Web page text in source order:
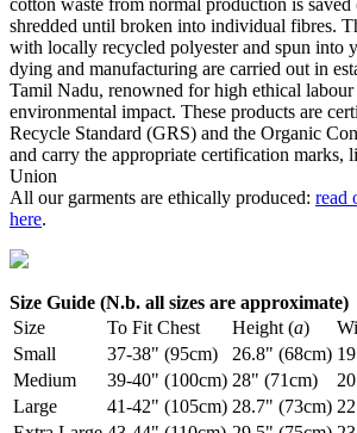
shredded until broken into individual fibres.
with locally recycled polyester and spun into
dying and manufacturing are carried out in
Tamil Nadu, renowned for high ethical labour
environmental impact. These products are
Recycle Standard (GRS) and the Organic
and carry the appropriate certification marks,
Union
All our garments are ethically produced: read
here.
Size Guide (N.b. all sizes are approximate)
Size
To Fit Chest Height (a)
Small
37-38" (95cm) 26.8" (68cm)
Medium
39-40" (100cm) 28" (71cm)
Large
41-42" (105cm) 28.7" (73cm)